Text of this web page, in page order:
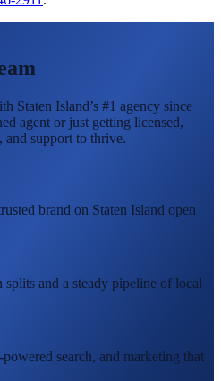
Staten Island’s #1 agency since
agent or just getting licensed,
and support to thrive.
brand on Staten Island open
and a steady pipeline of local
search, and marketing that